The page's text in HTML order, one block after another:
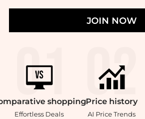
JOIN NOW
shopping
Effortless Deals
Price history
AI Price Trends